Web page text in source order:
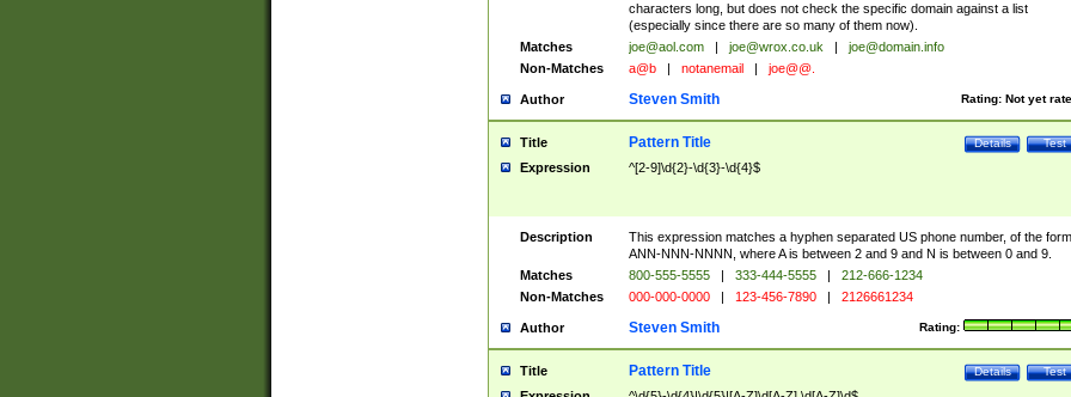
characters long, but does not check the specific domain against a list
(especially since there are so many of them now).
Matches
joe@aol.com | joe@wrox.co.uk |
joe@domain.info
Non-Matches
a@b | notanemail | joe@@.
Author Rating: Not yet
Steven Smith
Title Test
Details
Pattern Title
Expression ^[2-9]\d{2}-\d{3}-\d{4}$
Description
This expression matches a hyphen separated US phone number, of the form
ANN-NNN-NNNN, where A is between 2 and 9 and N is between 0 and 9.
Matches
800-555-5555 | 333-444-5555 |
212-666-1234
Non-Matches
000-000-0000 | 123-456-7890 | 2126661234
Author Rating:
Steven Smith
Title Test
Details
Pattern Title